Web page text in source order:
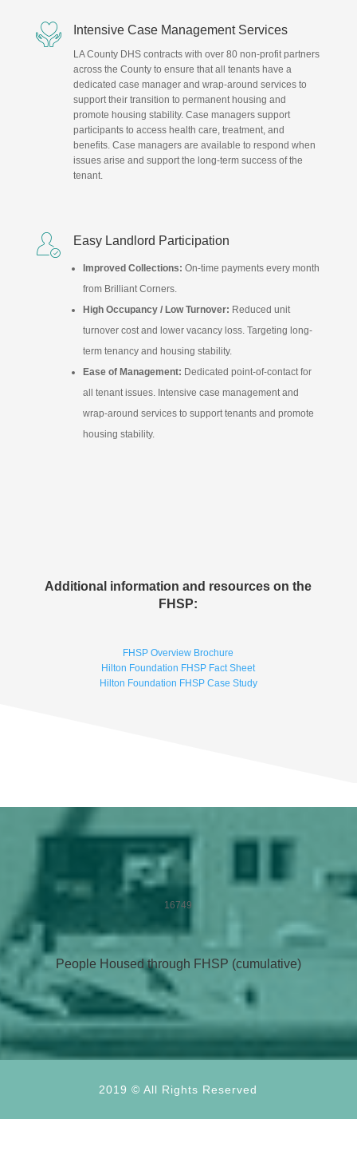
 Intensive Case Management Services
LA County DHS contracts with over 80 non-profit partners
across the County to ensure that all tenants have a
dedicated case manager and wrap-around services to
support their transition to permanent housing and
promote housing stability. Case managers support
participants to access health care, treatment, and
benefits. Case managers are available to respond when
issues arise and support the long-term success of the
tenant.
 Easy Landlord Participation
Improved Collections: On-time payments every month
from Brilliant Corners.
High Occupancy / Low Turnover: Reduced unit
turnover cost and lower vacancy loss. Targeting long-
term tenancy and housing stability.
Ease of Management: Dedicated point-of-contact for
all tenant issues. Intensive case management and
wrap-around services to support tenants and promote
housing stability.
Additional information and resources on the
FHSP:
FHSP Overview Brochure
Hilton Foundation FHSP Fact Sheet
Hilton Foundation FHSP Case Study
16749
People Housed through FHSP (cumulative)
2019 © All Rights Reserved